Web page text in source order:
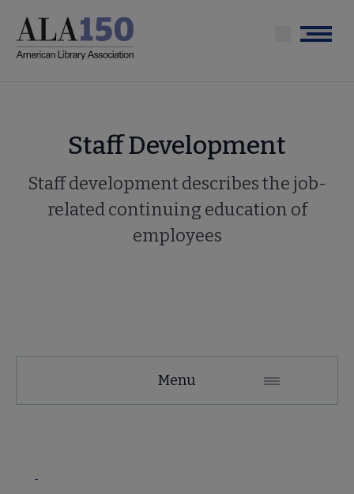
main
Menu
Staff Development
Staff development describes the job-
related continuing education of
employees
Secondary
Menu